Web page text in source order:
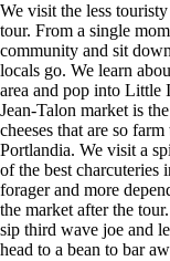
We visit the less
tour. From a single
community and sit
locals go. We learn
area and pop into Little
Jean-Talon market is
cheeses that are so
Portlandia. We visit a
of the best charcuteries
forager and more
the market after the
sip third wave joe and
head to a bean to bar